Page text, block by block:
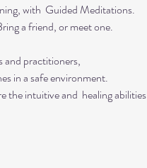
with  Guided Meditations.
a friend, or meet one.
and practitioners,
in a safe environment.
the intuitive and  healing abilities